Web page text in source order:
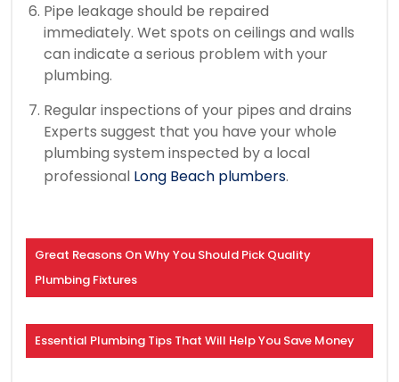
Pipe leakage should be repaired
immediately. Wet spots on ceilings and walls
can indicate a serious problem with your
plumbing.
Regular inspections of your pipes and drains
Experts suggest that you have your whole
plumbing system inspected by a local
professional Long Beach plumbers.
Great Reasons On Why You Should Pick Quality
Plumbing Fixtures
Essential Plumbing Tips That Will Help You Save Money